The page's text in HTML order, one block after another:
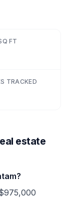
FT
TRACKED
estate